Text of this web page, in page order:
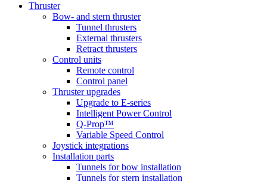
Thruster
Bow- and stern thruster
Tunnel thrusters
External thrusters
Retract thrusters
Control units
Remote control
Control panel
Thruster upgrades
Upgrade to E-series
Intelligent Power Control
Q-Prop™
Variable Speed Control
Joystick integrations
Installation parts
Tunnels for bow installation
Tunnels for stern installation